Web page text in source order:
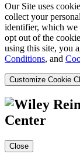
Our Site uses
collect your
identifier, which we
opt out of the
using this site, you
Conditions, and
Customize Cookie
Center
Close